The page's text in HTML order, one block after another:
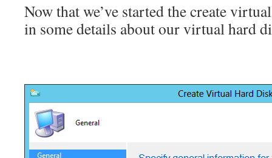
Now that we’ve started the create
in some details about our virtual hard